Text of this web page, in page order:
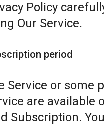
Policy
Our Service.
period
Service or some
are available
Subscription.